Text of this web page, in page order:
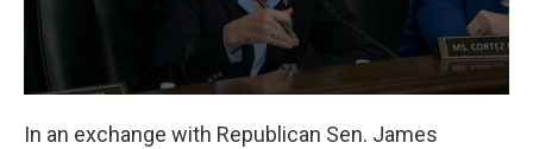
In an exchange with Republican Sen. James